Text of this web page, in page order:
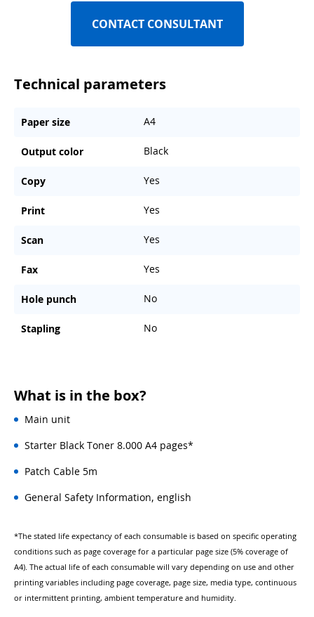
CONTACT CONSULTANT
Technical parameters
Paper size A4
Output color Black
Copy Yes
Print Yes
Scan Yes
Fax Yes
Hole punch No
Stapling No
What is in the box?
Main unit
Starter Black Toner 8.000 A4 pages*
Patch Cable 5m
General Safety Information, english
*The stated life expectancy of each consumable is based on specific operating
conditions such as page coverage for a particular page size (5% coverage of
A4). The actual life of each consumable will vary depending on use and other
printing variables including page coverage, page size, media type, continuous
or intermittent printing, ambient temperature and humidity.